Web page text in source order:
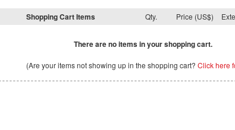
Shopping Cart Items Qty. Price (US$)
There are no items in your shopping cart.
(Are your items not showing up in the shopping cart? Click here